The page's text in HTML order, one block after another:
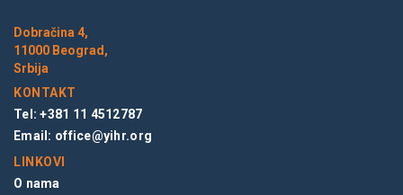
Dobračina 4,
11000 Beograd,
Srbija
KONTAKT
Tel: +381 11 4512787
Email: office@yihr.org
LINKOVI
O nama